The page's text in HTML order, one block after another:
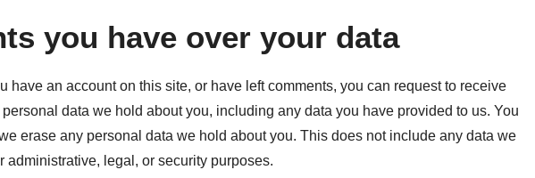
you have over your data
have an account on this site, or have left comments, you can request to receive
data we hold about you, including any data you have provided to us. You
erase any personal data we hold about you. This does not include any data we
administrative, legal, or security purposes.